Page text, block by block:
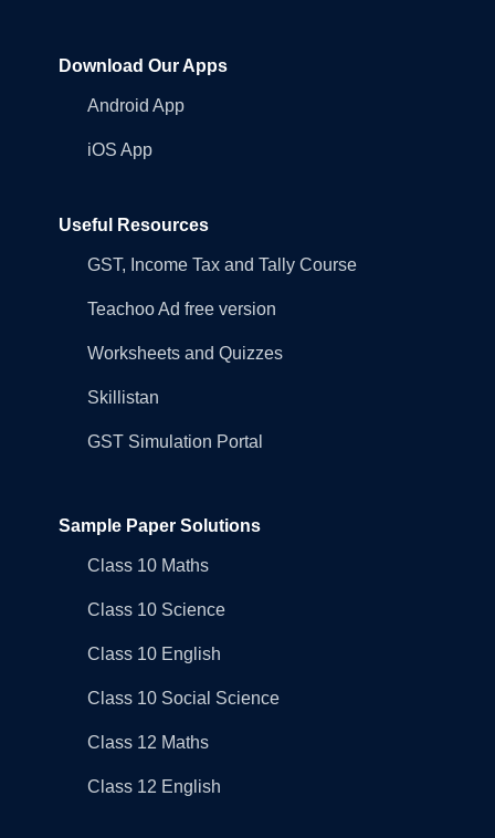
Download Our Apps
Android App
iOS App
Useful Resources
GST, Income Tax and Tally Course
Teachoo Ad free version
Worksheets and Quizzes
Skillistan
GST Simulation Portal
Sample Paper Solutions
Class 10 Maths
Class 10 Science
Class 10 English
Class 10 Social Science
Class 12 Maths
Class 12 English